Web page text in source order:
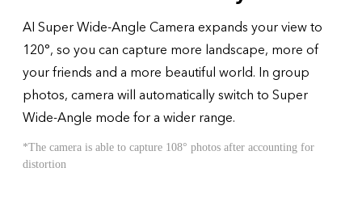
AI Super Wide-Angle Camera expands your view to
120°, so you can capture more landscape, more of
your friends and a more beautiful world. In group
photos, camera will automatically switch to Super
Wide-Angle mode for a wider range.
*The camera is able to capture 108° photos after accounting for
distortion